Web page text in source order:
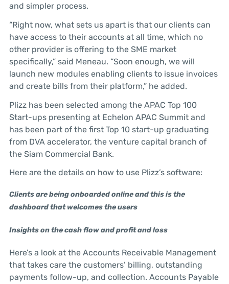
and simpler process.
“Right now, what sets us apart is that our clients can
have access to their accounts at all time, which no
other provider is offering to the SME market
specifically,” said Meneau. “Soon enough, we will
launch new modules enabling clients to issue invoices
and create bills from their platform,” he added.
Plizz has been selected among the APAC Top 100
Start-ups presenting at Echelon APAC Summit and
has been part of the first Top 10 start-up graduating
from DVA accelerator, the venture capital branch of
the Siam Commercial Bank.
Here are the details on how to use Plizz’s software:
Clients are being onboarded online and this is the
dashboard that welcomes the users
Insights on the cash flow and profit and loss
Here’s a look at the Accounts Receivable Management
that takes care the customers’ billing, outstanding
payments follow-up, and collection. Accounts Payable